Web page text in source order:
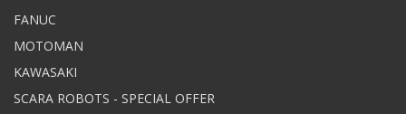
FANUC
MOTOMAN
KAWASAKI
SCARA ROBOTS - SPECIAL OFFER